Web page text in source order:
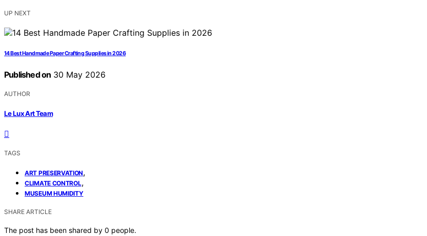
UP NEXT
14 Best Handmade Paper Crafting Supplies in 2026
Published on 30 May 2026
AUTHOR
Le Lux Art Team
TAGS
ART PRESERVATION,
CLIMATE CONTROL,
MUSEUM HUMIDITY
SHARE ARTICLE
The post has been shared by 0 people.